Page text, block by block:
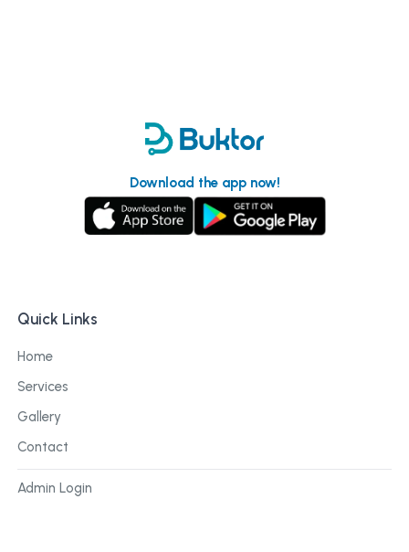
Download the app now!
Quick Links
Home
Services
Gallery
Contact
Admin Login